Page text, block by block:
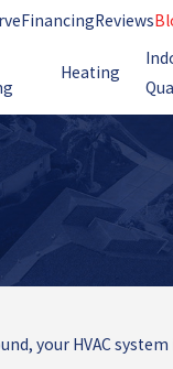
FinancingReviews
Heating
your HVAC